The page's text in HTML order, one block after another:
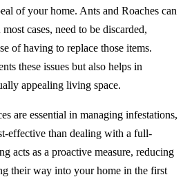
of your home. Ants and Roaches can
cases, need to be discarded,
of having to replace those items.
these issues but also helps in
appealing living space.
are essential in managing infestations,
effective than dealing with a full-
acts as a proactive measure, reducing
their way into your home in the first